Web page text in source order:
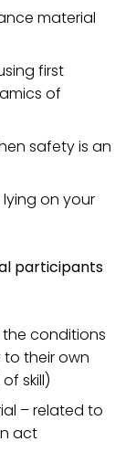
material
first
of
safety is an
on your
participants
conditions
their own
skill)
– related to
act